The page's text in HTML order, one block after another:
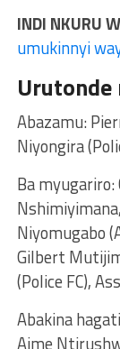
INDI NKURU
umukinnyi
Urutonde
Abazamu:
Niyongira
Ba
Niyomugabo
Gilbert
(Police FC),
Abakina
Aime